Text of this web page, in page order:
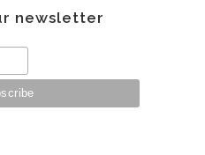
newsletter